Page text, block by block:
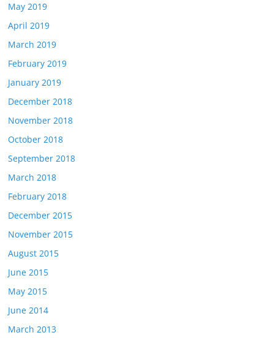
May 2019
April 2019
March 2019
February 2019
January 2019
December 2018
November 2018
October 2018
September 2018
March 2018
February 2018
December 2015
November 2015
August 2015
June 2015
May 2015
June 2014
March 2013